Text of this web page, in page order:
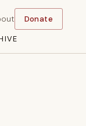
Donate